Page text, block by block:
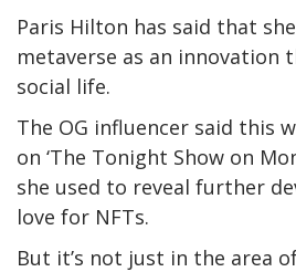
Paris Hilton has said that
metaverse as an innovation
social life.
The OG influencer said this
on ‘The Tonight Show on
she used to reveal further
love for NFTs.
But it’s not just in the area